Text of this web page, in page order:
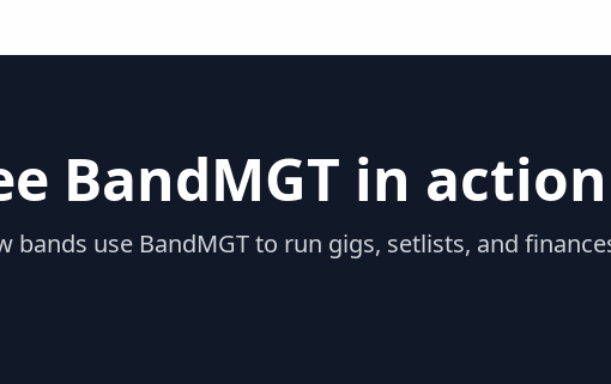
BandMGT in action
bands use BandMGT to run gigs, setlists, and